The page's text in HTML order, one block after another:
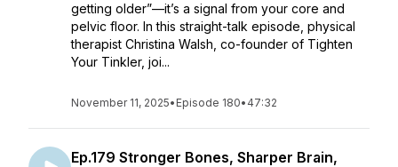
getting older”—it’s a signal from your core and
pelvic floor. In this straight-talk episode, physical
therapist Christina Walsh, co-founder of Tighten
Your Tinkler, joi...
November 11, 2025• Episode 180• 47:32
Ep.179 Stronger Bones, Sharper Brain,